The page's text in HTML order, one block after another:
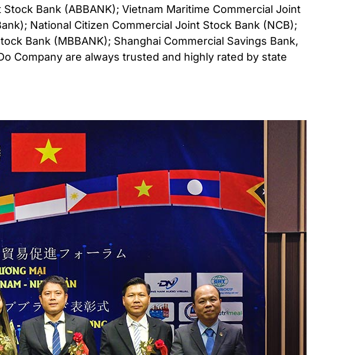
Bank (ABBANK); Vietnam Maritime Commercial Joint
National Citizen Commercial Joint Stock Bank (NCB);
Bank (MBBANK); Shanghai Commercial Savings Bank,
Company are always trusted and highly rated by state